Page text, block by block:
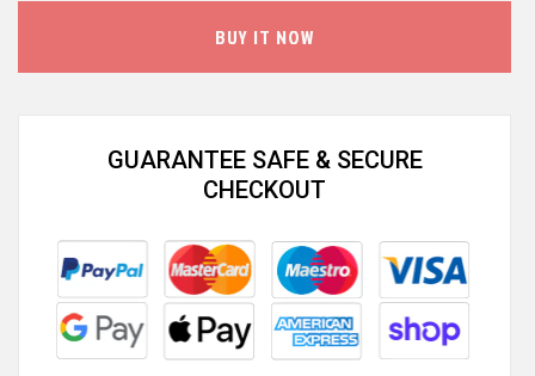
BUY IT NOW
GUARANTEE SAFE & SECURE
CHECKOUT